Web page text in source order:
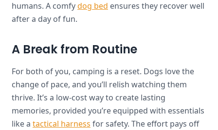
humans. A comfydog bed ensures they recover well
after a day of fun.
A Break from Routine
For both of you, camping is a reset. Dogs love the
change of pace, and you’ll relish watching them
thrive. It’s a low-cost way to create lasting
memories, provided you’re equipped with essentials
like a tactical harness for safety. The effort pays off